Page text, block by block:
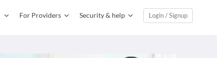
For Providers Security & help Login / Signup